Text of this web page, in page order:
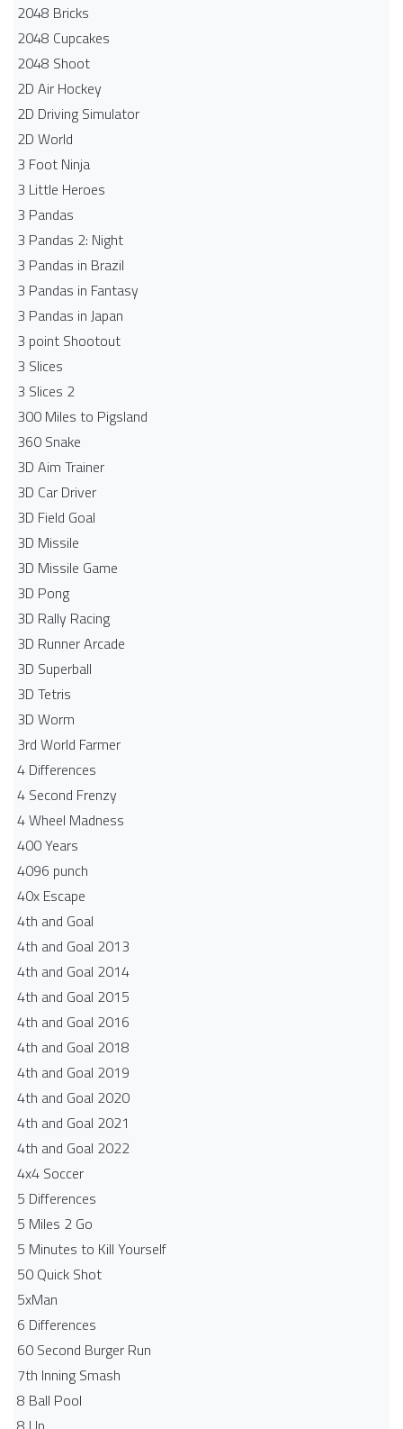
2048 Bricks
2048 Cupcakes
2048 Shoot
2D Air Hockey
2D Driving Simulator
2D World
3 Foot Ninja
3 Little Heroes
3 Pandas
3 Pandas 2: Night
3 Pandas in Brazil
3 Pandas in Fantasy
3 Pandas in Japan
3 point Shootout
3 Slices
3 Slices 2
300 Miles to Pigsland
360 Snake
3D Aim Trainer
3D Car Driver
3D Field Goal
3D Missile
3D Missile Game
3D Pong
3D Rally Racing
3D Runner Arcade
3D Superball
3D Tetris
3D Worm
3rd World Farmer
4 Differences
4 Second Frenzy
4 Wheel Madness
400 Years
4096 punch
40x Escape
4th and Goal
4th and Goal 2013
4th and Goal 2014
4th and Goal 2015
4th and Goal 2016
4th and Goal 2018
4th and Goal 2019
4th and Goal 2020
4th and Goal 2021
4th and Goal 2022
4x4 Soccer
5 Differences
5 Miles 2 Go
5 Minutes to Kill Yourself
50 Quick Shot
5xMan
6 Differences
60 Second Burger Run
7th Inning Smash
8 Ball Pool